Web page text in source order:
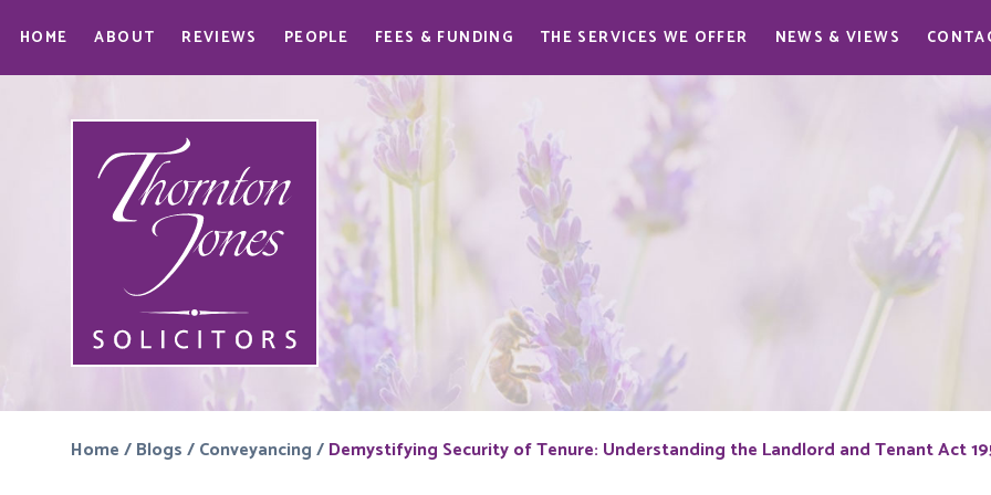
HOME ABOUT REVIEWS PEOPLE FEES & FUNDING THE SERVICES WE OFFER NEWS & VIEWS
Home/Blogs/Conveyancing/Demystifying Security of Tenure: Understanding the Landlord and Tenant Act